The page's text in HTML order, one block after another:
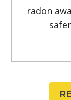
radon